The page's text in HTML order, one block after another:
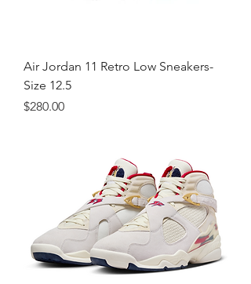
Air Jordan 11 Retro Low Sneakers-
Size 12.5
Price
$280.00